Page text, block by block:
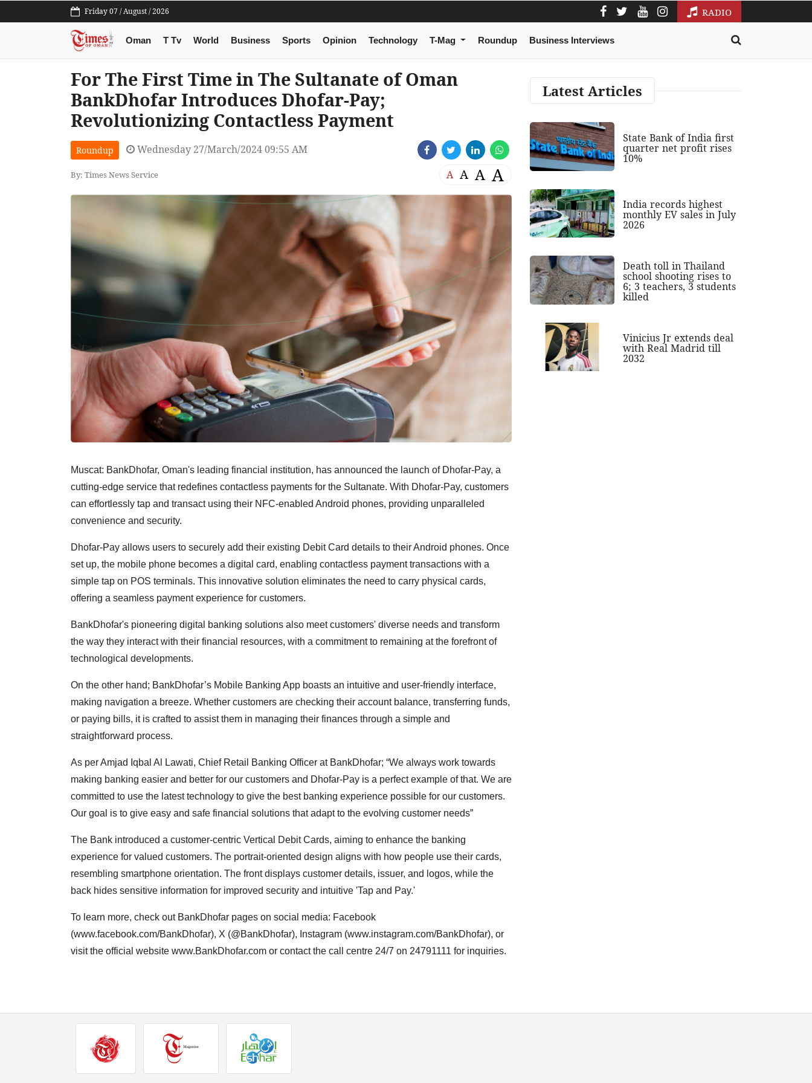
Friday 07 / August / 2026 RADIO
Oman T Tv World Business Sports Opinion Technology T-Mag Roundup Business Interviews
For The First Time in The Sultanate of Oman
BankDhofar Introduces Dhofar-Pay;
Revolutionizing Contactless Payment
Roundup Wednesday 27/March/2024 09:55 AM
By: Times News Service A A A A
Muscat: BankDhofar, Oman's leading financial institution, has announced the launch of Dhofar-Pay, a
cutting-edge service that redefines contactless payments for the Sultanate. With Dhofar-Pay, customers
can effortlessly tap and transact using their NFC-enabled Android phones, providing unparalleled
convenience and security.
Dhofar-Pay allows users to securely add their existing Debit Card details to their Android phones. Once
set up, the mobile phone becomes a digital card, enabling contactless payment transactions with a
simple tap on POS terminals. This innovative solution eliminates the need to carry physical cards,
offering a seamless payment experience for customers.
BankDhofar's pioneering digital banking solutions also meet customers' diverse needs and transform
the way they interact with their financial resources, with a commitment to remaining at the forefront of
technological developments.
On the other hand; BankDhofar’s Mobile Banking App boasts an intuitive and user-friendly interface,
making navigation a breeze. Whether customers are checking their account balance, transferring funds,
or paying bills, it is crafted to assist them in managing their finances through a simple and
straightforward process.
As per Amjad Iqbal Al Lawati, Chief Retail Banking Officer at BankDhofar; “We always work towards
making banking easier and better for our customers and Dhofar-Pay is a perfect example of that. We are
committed to use the latest technology to give the best banking experience possible for our customers.
Our goal is to give easy and safe financial solutions that adapt to the evolving customer needs”
The Bank introduced a customer-centric Vertical Debit Cards, aiming to enhance the banking
experience for valued customers. The portrait-oriented design aligns with how people use their cards,
resembling smartphone orientation. The front displays customer details, issuer, and logos, while the
back hides sensitive information for improved security and intuitive 'Tap and Pay.'
To learn more, check out BankDhofar pages on social media: Facebook
(www.facebook.com/BankDhofar), X (@BankDhofar), Instagram (www.instagram.com/BankDhofar), or
visit the official website www.BankDhofar.com or contact the call centre 24/7 on 24791111 for inquiries.
Latest Articles
State Bank of India first
quarter net profit rises
10%
India records highest
monthly EV sales in July
2026
Death toll in Thailand
school shooting rises to
6; 3 teachers, 3 students
killed
Vinicius Jr extends deal
with Real Madrid till
2032